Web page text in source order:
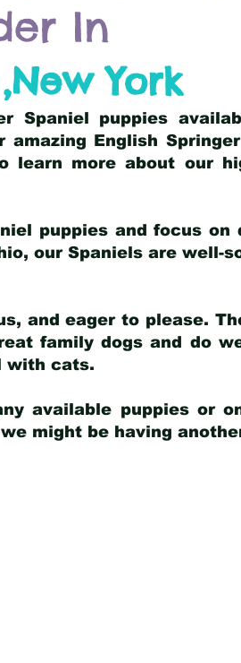
In
,New York
Spaniel puppies
English
learn more about our
puppies and focus
our Spaniels are well-
and eager to please.
family dogs and do
with cats.
available puppies or
might be having